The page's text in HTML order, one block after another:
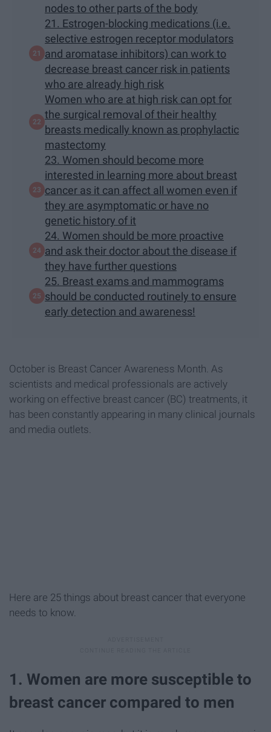
nodes to other parts of the body
21. Estrogen-blocking medications (i.e.
selective estrogen receptor modulators
and aromatase inhibitors) can work to
decrease breast cancer risk in patients
who are already high risk
Women who are at high risk can opt for
the surgical removal of their healthy
breasts medically known as prophylactic
mastectomy
23. Women should become more
interested in learning more about breast
cancer as it can affect all women even if
they are asymptomatic or have no
genetic history of it
24. Women should be more proactive
and ask their doctor about the disease if
they have further questions
25. Breast exams and mammograms
should be conducted routinely to ensure
early detection and awareness!
October is Breast Cancer Awareness Month. As
scientists and medical professionals are actively
working on effective breast cancer (BC) treatments, it
has been constantly appearing in many clinical journals
and media outlets.
Here are 25 things about breast cancer that everyone
needs to know.
1. Women are more susceptible to
breast cancer compared to men